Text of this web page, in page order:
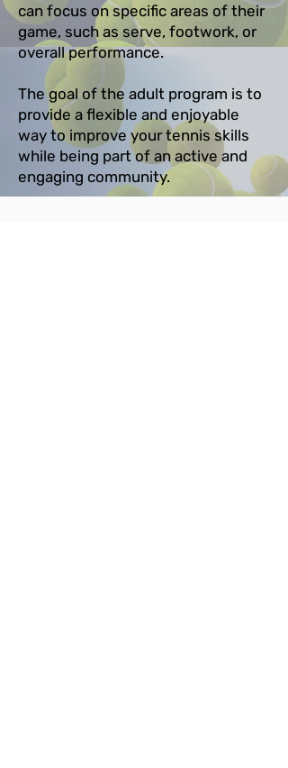
can focus on specific areas of their
game, such as serve, footwork, or
overall performance.
The goal of the adult program is to
provide a flexible and enjoyable
way to improve your tennis skills
while being part of an active and
engaging community.